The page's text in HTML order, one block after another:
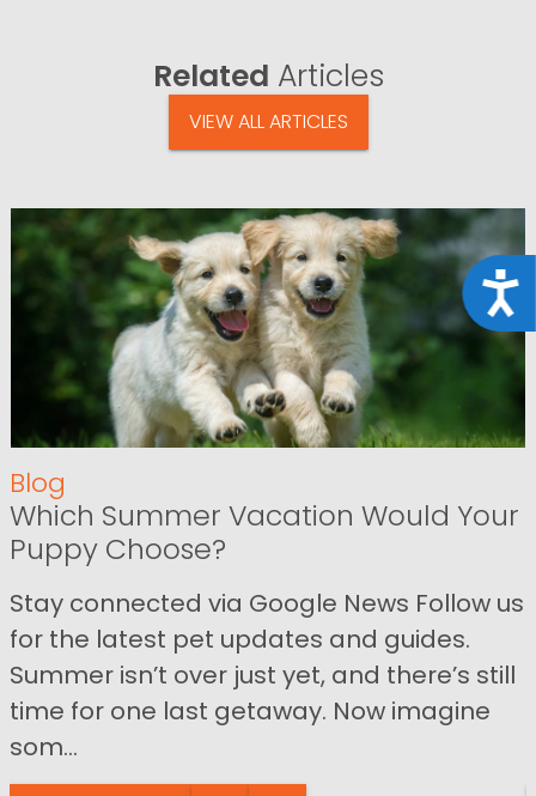
Related Articles
VIEW ALL ARTICLES
Blog
Which Summer Vacation Would Your
Puppy Choose?
Stay connected via Google News Follow us
for the latest pet updates and guides.
Summer isn’t over just yet, and there’s still
time for one last getaway. Now imagine
som...